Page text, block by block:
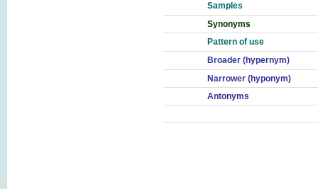
Samples
Synonyms
Pattern of use
Broader (hypernym)
Narrower (hyponym)
Antonyms